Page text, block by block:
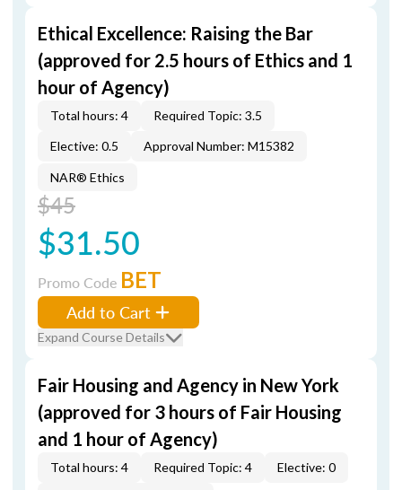
Ethical Excellence: Raising the Bar
(approved for 2.5 hours of Ethics and 1
hour of Agency)
Total hours: 4
Required Topic: 3.5
Elective: 0.5
Approval Number: M15382
NAR® Ethics
$45
$31.50
Promo Code BET
Add to Cart
Expand Course Details
Fair Housing and Agency in New York
(approved for 3 hours of Fair Housing
and 1 hour of Agency)
Total hours: 4 Required Topic: 4 Elective: 0